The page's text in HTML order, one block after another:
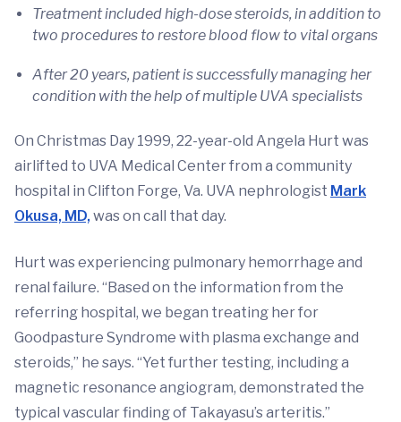
Treatment included high-dose steroids, in addition to
two procedures to restore blood flow to vital organs
After 20 years, patient is successfully managing her
condition with the help of multiple UVA specialists
On Christmas Day 1999, 22-year-old Angela Hurt was
airlifted to UVA Medical Center from a community
hospital in Clifton Forge, Va. UVA nephrologist Mark
Okusa, MD,was on call that day.
Hurt was experiencing pulmonary hemorrhage and
renal failure. “Based on the information from the
referring hospital, we began treating her for
Goodpasture Syndrome with plasma exchange and
steroids,” he says. “Yet further testing, including a
magnetic resonance angiogram, demonstrated the
typical vascular finding of Takayasu’s arteritis.”